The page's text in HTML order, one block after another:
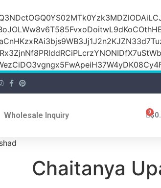
Wholesale Inquiry $
0
Chaitanya